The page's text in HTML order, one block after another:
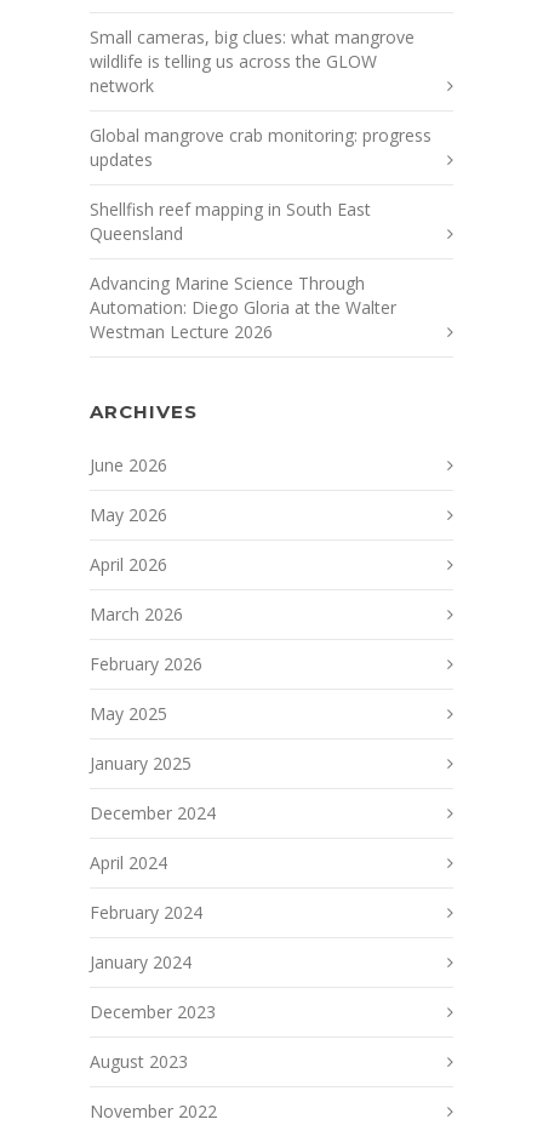
Small cameras, big clues: what mangrove
wildlife is telling us across the GLOW
network
Global mangrove crab monitoring: progress
updates
Shellfish reef mapping in South East
Queensland
Advancing Marine Science Through
Automation: Diego Gloria at the Walter
Westman Lecture 2026
ARCHIVES
June 2026
May 2026
April 2026
March 2026
February 2026
May 2025
January 2025
December 2024
April 2024
February 2024
January 2024
December 2023
August 2023
November 2022